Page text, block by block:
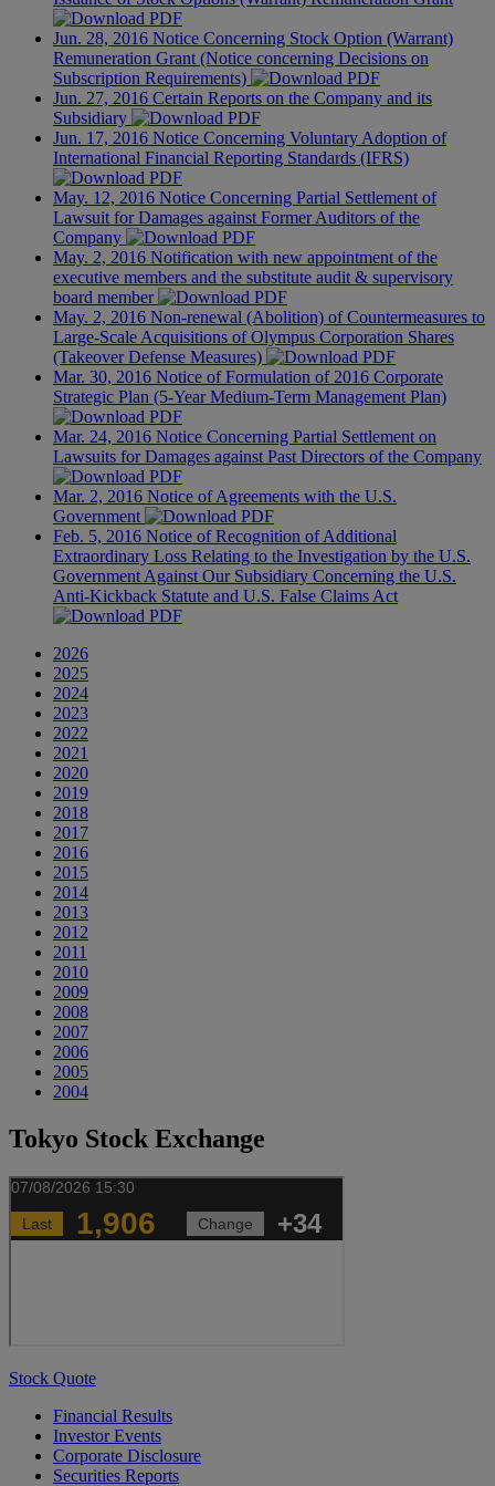
Jun. 28, 2016 Notice Concerning Stock Option (Warrant)
Remuneration Grant (Notice concerning Decisions on
Subscription Requirements)
Jun. 27, 2016 Certain Reports on the Company and its
Subsidiary
Jun. 17, 2016 Notice Concerning Voluntary Adoption of
International Financial Reporting Standards (IFRS)
May. 12, 2016 Notice Concerning Partial Settlement of
Lawsuit for Damages against Former Auditors of the
Company
May. 2, 2016 Notification with new appointment of the
executive members and the substitute audit & supervisory
board member
May. 2, 2016 Non-renewal (Abolition) of Countermeasures to
Large-Scale Acquisitions of Olympus Corporation Shares
(Takeover Defense Measures)
Mar. 30, 2016 Notice of Formulation of 2016 Corporate
Strategic Plan (5-Year Medium-Term Management Plan)
Mar. 24, 2016 Notice Concerning Partial Settlement on
Lawsuits for Damages against Past Directors of the Company
Mar. 2, 2016 Notice of Agreements with the U.S.
Government
Feb. 5, 2016 Notice of Recognition of Additional
Extraordinary Loss Relating to the Investigation by the U.S.
Government Against Our Subsidiary Concerning the U.S.
Anti-Kickback Statute and U.S. False Claims Act
2026
2025
2024
2023
2022
2021
2020
2019
2018
2017
2016
2015
2014
2013
2012
2011
2010
2009
2008
2007
2006
2005
2004
Tokyo Stock Exchange
Stock Quote
Financial Results
Investor Events
Corporate Disclosure
Securities Reports